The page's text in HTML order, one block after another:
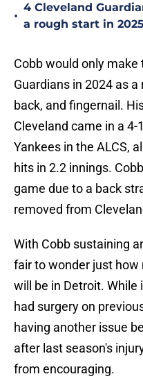
•
4 Cleveland
a rough start in 2025
Cobb would only
Guardians in 2024 as
back, and fingernail.
Cleveland came in a
Yankees in the ALCS,
hits in 2.2 innings.
game due to a back
removed from
With Cobb sustaining
fair to wonder just
will be in Detroit. While
had surgery on
having another issue
after last season's
from encouraging.